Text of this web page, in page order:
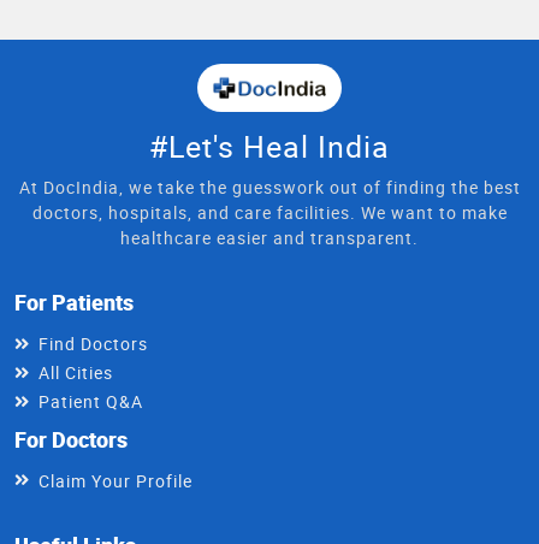
#Let's Heal India
At DocIndia, we take the guesswork out of finding the best
doctors, hospitals, and care facilities. We want to make
healthcare easier and transparent.
For Patients
Find Doctors
All Cities
Patient Q&A
For Doctors
Claim Your Profile